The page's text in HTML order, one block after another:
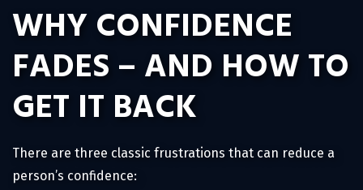
WHY CONFIDENCE
FADES – AND HOW TO
GET IT BACK
There are three classic frustrations that can reduce a
person’s confidence: